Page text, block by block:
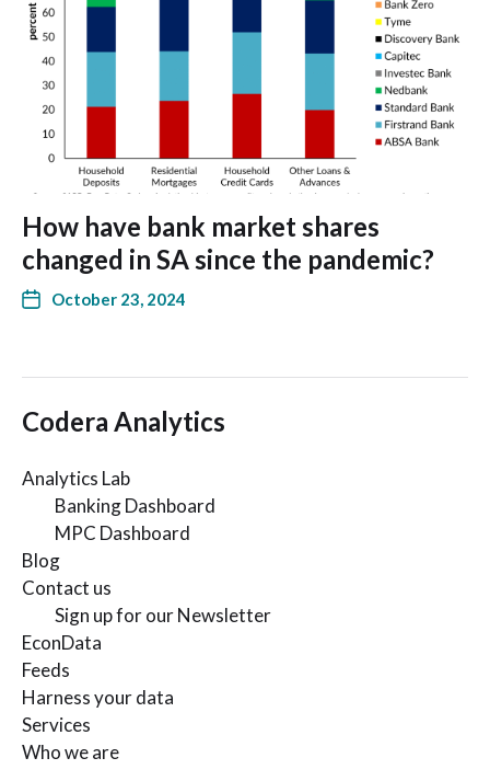
How have bank market shares
changed in SA since the pandemic?
October 23, 2024
Codera Analytics
Analytics Lab
Banking Dashboard
MPC Dashboard
Blog
Contact us
Sign up for our Newsletter
EconData
Feeds
Harness your data
Services
Who we are